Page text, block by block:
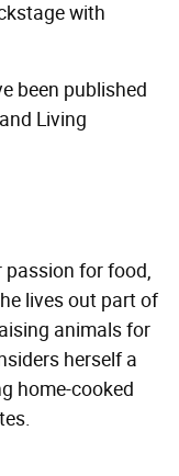
with
been published
Living
passion for food,
lives out part of
animals for
herself a
home-cooked